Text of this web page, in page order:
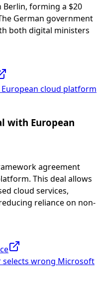
Berlin, forming a $20
German government
both digital ministers
cloud platform
with European
agreement
This deal allows
cloud services,
reliance on non-
selects wrong Microsoft